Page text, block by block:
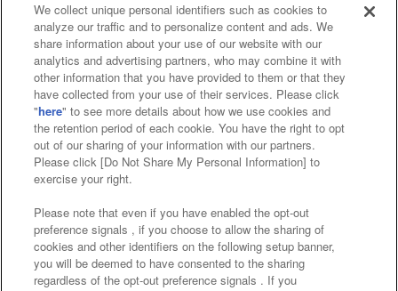
Affiliate Sustainability site policy privacy policy
Web accessibility policy and verification results
Together with our business partners
About the provision of food
Customer Harassment Response Policy
Frequently Asked Questions / Inquiries
We collect unique personal identifiers such as cookies to
analyze our traffic and to personalize content and ads. We
share information about your use of our website with our
analytics and advertising partners, who may combine it with
other information that you have provided to them or that they
have collected from your use of their services. Please click
"here" to see more details about how we use cookies and
the retention period of each cookie. You have the right to opt
out of our sharing of your information with our partners.
Please click [Do Not Share My Personal Information] to
exercise your right.
Please note that even if you have enabled the opt-out
preference signals , if you choose to allow the sharing of
cookies and other identifiers on the following setup banner,
you will be deemed to have consented to the sharing
regardless of the opt-out preference signals . If you